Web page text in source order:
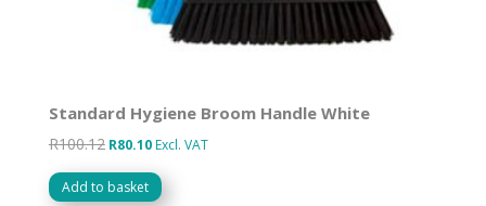
Standard Hygiene Broom Handle White
R100.12 Original
price
was:
R80.10Current
price
is:
Excl. VAT
Add to basket